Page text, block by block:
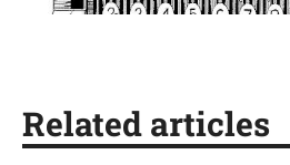
Related articles